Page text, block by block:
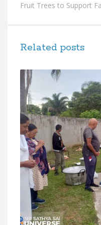
Fruit Trees to Support
Related posts